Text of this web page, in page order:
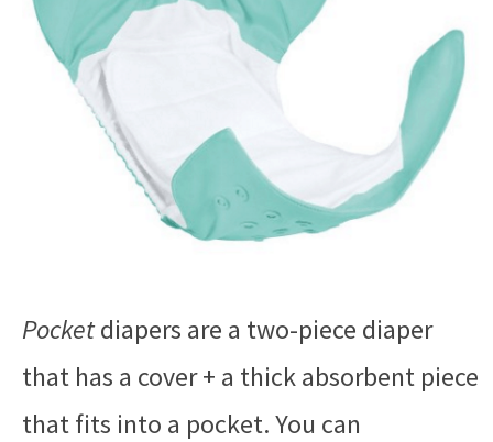
Pocketdiapers are a two-piece diaper
that has a cover + a thick absorbent piece
that fits into a pocket. You can